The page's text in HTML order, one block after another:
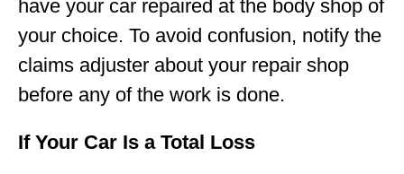
have your car repaired at the body shop of
your choice. To avoid confusion, notify the
claims adjuster about your repair shop
before any of the work is done.
If Your Car Is a Total Loss